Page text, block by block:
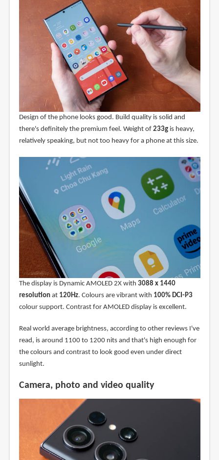
Design of the phone looks good. Build quality is solid and
there's definitely the premium feel. Weight of 233gis heavy,
relatively speaking, but not too heavy for a phone at this size.
The display is Dynamic AMOLED 2X with 3088 x 1440
resolutionat 120Hz. Colours are vibrant with 100% DCI-P3
colour support. Contrast for AMOLED display is excellent.
Real world average brightness, according to other reviews I've
read, is around 1100 to 1200 nits and that's high enough for
the colours and contrast to look good even under direct
sunlight.
Camera, photo and video quality